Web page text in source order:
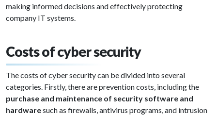
making informed decisions and effectively protecting
company IT systems.
Costs of cyber security
The costs of cyber security can be divided into several
categories. Firstly, there are prevention costs, including the
purchase and maintenance of security software and
hardwaresuch as firewalls, antivirus programs, and intrusion